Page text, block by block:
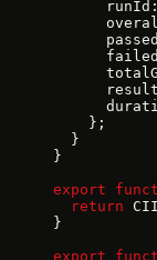
    };
  }
}
export
  return
}
export